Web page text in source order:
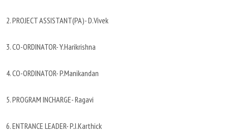
2. PROJECT ASSISTANT(PA)- D.Vivek
3. CO-ORDINATOR- Y.Harikrishna
4. CO-ORDINATOR- P.Manikandan
5. PROGRAM INCHARGE- Ragavi
6. ENTRANCE LEADER- P.J.Karthick